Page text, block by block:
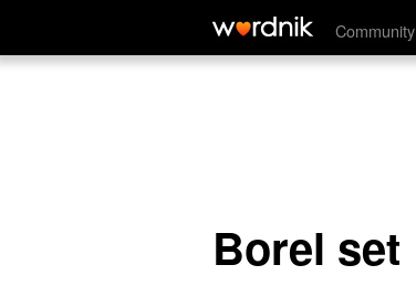
Community
Borel set
Borel set